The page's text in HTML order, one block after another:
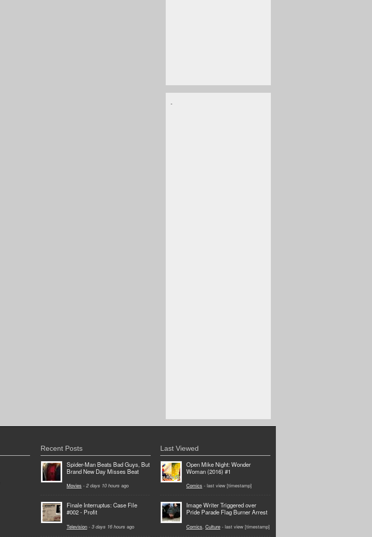
Recent Posts
Spider-Man Beats Bad Guys, But
Brand New Day Misses Beat
Movies - 2 days 10 hours ago
Finale Interruptus: Case File
#002 - Profit
Television - 3 days 16 hours ago
Last Viewed
Open Mike Night: Wonder
Woman (2016) #1
Comics - last view [timestamp]
Image Writer Triggered over
Pride Parade Flag Burner Arrest
Comics Culture - last view [timestamp]